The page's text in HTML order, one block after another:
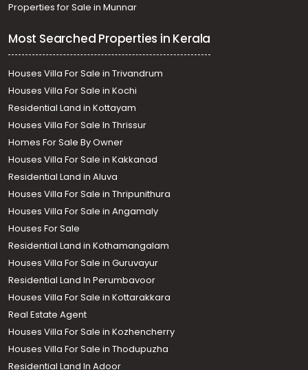
Properties for Sale in Munnar
Most Searched Properties in Kerala
Houses Villa For Sale in Trivandrum
Houses Villa For Sale in Kochi
Residential Land in Kottayam
Houses Villa For Sale In Thrissur
Homes For Sale By Owner
Houses Villa For Sale in Kakkanad
Residential Land in Aluva
Houses Villa For Sale in Thripunithura
Houses Villa For Sale in Angamaly
Houses For Sale
Residential Land in Kothamangalam
Houses Villa For Sale in Guruvayur
Residential Land In Perumbavoor
Houses Villa For Sale in Kottarakkara
Real Estate Agent
Houses Villa For Sale in Kozhencherry
Houses Villa For Sale in Thodupuzha
Residential Land In Adoor